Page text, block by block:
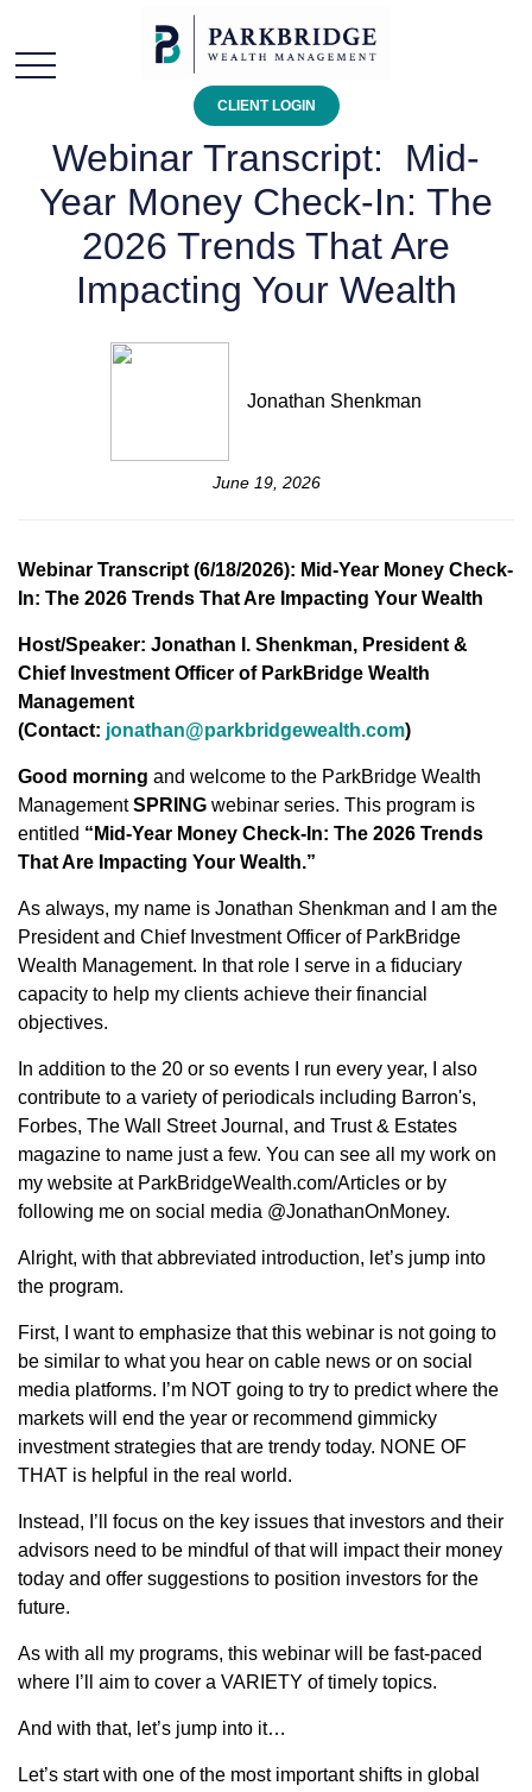
CLIENT LOGIN
Webinar Transcript: Mid-
Year Money Check-In: The
2026 Trends That Are
Impacting Your Wealth
Jonathan Shenkman
June 19, 2026
Webinar Transcript (6/18/2026): Mid-Year Money Check-
In: The 2026 Trends That Are Impacting Your Wealth
Host/Speaker: Jonathan I. Shenkman, President &
Chief Investment Officer of ParkBridge Wealth
Management
(Contact: jonathan@parkbridgewealth.com)
Good morning and welcome to the ParkBridge Wealth
ManagementSPRING webinar series. This program is
entitled “Mid-Year Money Check-In: The 2026 Trends
That Are Impacting Your Wealth.”
As always, my name is Jonathan Shenkman and I am the
President and Chief Investment Officer of ParkBridge
Wealth Management. In that role I serve in a fiduciary
capacity to help my clients achieve their financial
objectives.
In addition to the 20 or so events I run every year, I also
contribute to a variety of periodicals including Barron's,
Forbes, The Wall Street Journal, and Trust & Estates
magazine to name just a few. You can see all my work on
my website at ParkBridgeWealth.com/Articles or by
following me on social media @JonathanOnMoney.
Alright, with that abbreviated introduction, let’s jump into
the program.
First, I want to emphasize that this webinar is not going to
be similar to what you hear on cable news or on social
media platforms. I’m NOT going to try to predict where the
markets will end the year or recommend gimmicky
investment strategies that are trendy today. NONE OF
THAT is helpful in the real world.
Instead, I’ll focus on the key issues that investors and their
advisors need to be mindful of that will impact their money
today and offer suggestions to position investors for the
future.
As with all my programs, this webinar will be fast-paced
where I’ll aim to cover a VARIETY of timely topics.
And with that, let’s jump into it…
Let’s start with one of the most important shifts in global